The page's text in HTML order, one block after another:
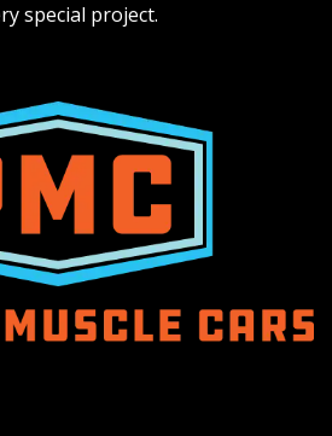
special project.